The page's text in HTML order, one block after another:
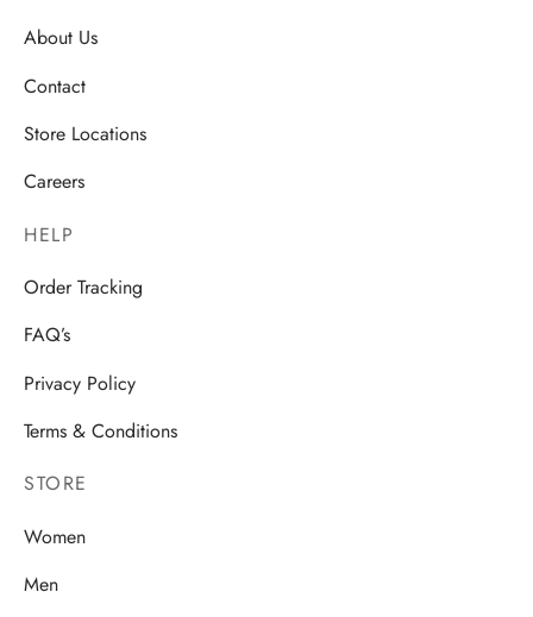
About Us
Contact
Store Locations
Careers
HELP
Order Tracking
FAQ’s
Privacy Policy
Terms & Conditions
STORE
Women
Men